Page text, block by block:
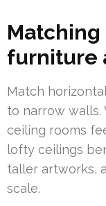
furniture
Match
to narrow walls.
ceiling rooms
lofty ceilings
taller artworks,
scale.